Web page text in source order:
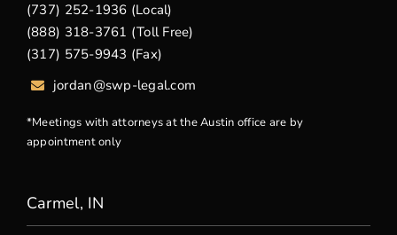
(737) 252-1936 (Local)
(888) 318-3761 (Toll Free)
(317) 575-9943 (Fax)
jordan@swp-legal.com
*Meetings with attorneys at the Austin office are by
appointment only
Carmel, IN